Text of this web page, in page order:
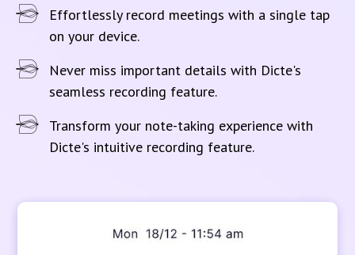
Effortlessly record meetings with a single tap
on your device.
Never miss important details with Dicte's
seamless recording feature.
Transform your note-taking experience with
Dicte's intuitive recording feature.